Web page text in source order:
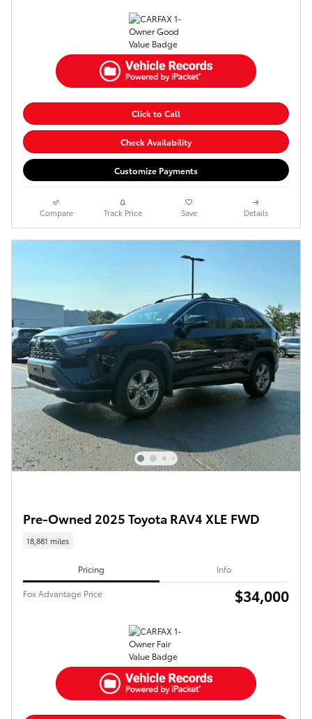
Click to Call
Check Availability
Customize Payments
Compare Track Price Save Details
Pre-Owned 2025 Toyota RAV4 XLE FWD
18,881 miles
Pricing Info
Fox Advantage Price $34,000